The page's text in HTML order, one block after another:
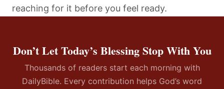
reaching for it before you feel ready.
Don’t Let Today’s Blessing Stop With You
Thousands of readers start each morning with
DailyBible. Every contribution helps God’s word